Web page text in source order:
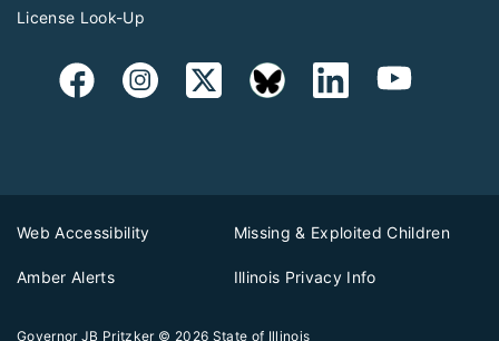
License Look-Up
Web Accessibility Missing & Exploited Children
Amber Alerts Illinois Privacy Info
Governor JB Pritzker © 2026 State of Illinois